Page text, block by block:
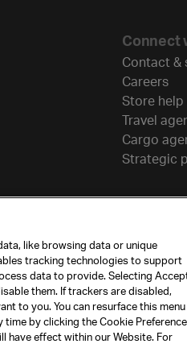
Connect
Contact &
Careers
Store
Travel
Cargo
Strategic
(IATA) 2026. All rights
like browsing data or unique
tracking technologies to support
data to provide. Selecting
them. If trackers are disabled,
to you. You can resurface this menu
by clicking the Cookie
have effect within our Website. For